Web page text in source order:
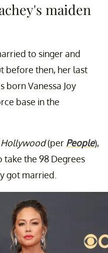
maiden
to singer and
before then, her last
born Vanessa Joy
base in the
Hollywood(per People),
take the 98 Degrees
got married.